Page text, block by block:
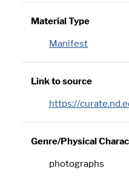
Material Type
Manifest
Link to source
https://
Genre/Physical
photographs